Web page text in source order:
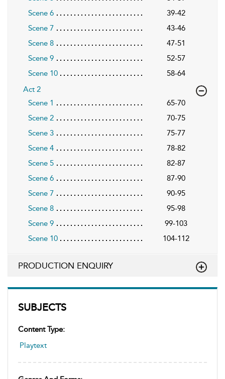
SUBJECTS
Content Type:
Playtext
Scene 6
39-42
Scene 7
43-46
Scene 8
47-51
Scene 9
52-57
Scene 10
58-64
Act 2
Scene 1
65-70
Scene 2
70-75
Scene 3
75-77
Scene 4
78-82
Scene 5
82-87
Scene 6
87-90
Scene 7
90-95
Scene 8
95-98
Scene 9
99-103
Scene 10
104-112
PRODUCTION ENQUIRY